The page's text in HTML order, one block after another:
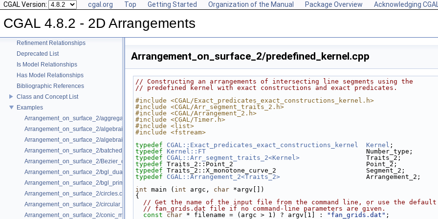
CGAL Version: cgal.org Top Getting Started Organization of the Manual Package Overview Acknowledging
CGAL 4.8.2 - 2D Arrangements
CGAL 4.8.2 - 2D Arrangements
User Manual
Refinement Relationships
Deprecated List
Is Model Relationships
Has Model Relationships
Bibliographic References
Class and Concept List
Examples
Arrangement_on_surface_2/aggregated_insertion.cpp
Arrangement_on_surface_2/algebraic_curves.cpp
Arrangement_on_surface_2/algebraic_segments.cpp
Arrangement_on_surface_2/batched_point_location.cpp
Arrangement_on_surface_2/Bezier_curves.cpp
Arrangement_on_surface_2/bgl_dual_adapter.cpp
Arrangement_on_surface_2/bgl_primal_adapter.cpp
Arrangement_on_surface_2/circles.cpp
Arrangement_on_surface_2/circular_arcs.cpp
Arrangement_on_surface_2/conic_multiplicities.cpp
Arrangement_on_surface_2/predefined_kernel.cpp
// Constructing an arrangements of intersecting line segments using the
// predefined kernel with exact constructions and exact predicates.
#include <CGAL/Exact_predicates_exact_constructions_kernel.h>
#include <CGAL/Arr_segment_traits_2.h>
#include <CGAL/Arrangement_2.h>
#include <CGAL/Timer.h>
#include <list>
#include <fstream>
typedef
CGAL::Exact_predicates_exact_constructions_kernel Kernel ;
typedef
Kernel::FT
                                         Number_type;
typedef
CGAL::Arr_segment_traits_2<Kernel>
                 Traits_2;
typedef Traits_2::Point_2                                  Point_2;
typedef Traits_2::X_monotone_curve_2                       Segment_2;
typedef
CGAL::Arrangement_2<Traits_2>
                      Arrangement_2;
int main ( int argc, char *argv[])
{
// Get the name of the input file from the command line, or use the default
// fan_grids.dat file if no command-line parameters are given.
const
char * filename = (argc > 1) ? argv[1] : "fan_grids.dat" ;